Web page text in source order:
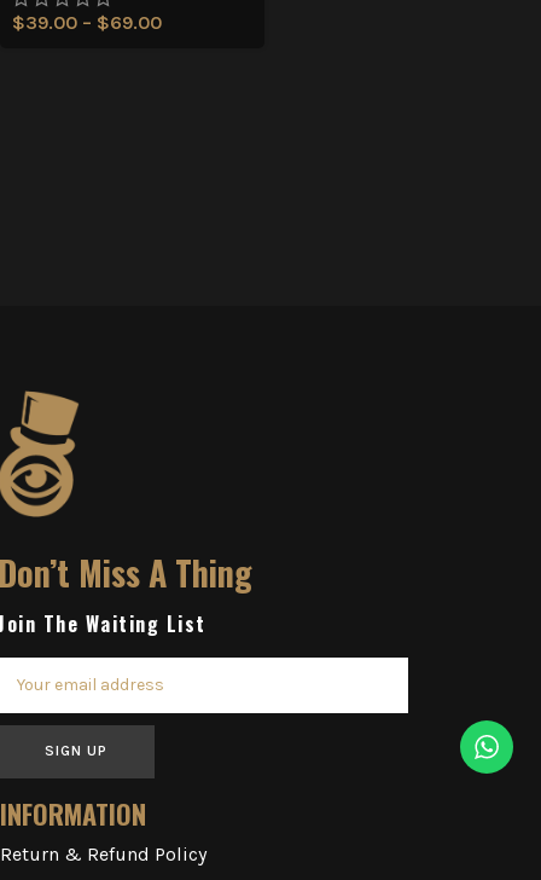
$39.00 – $69.00
Miss A Thing
The Waiting List
SIGN UP
INFORMATION
Return & Refund Policy